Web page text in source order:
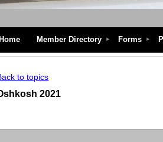
Home Member Directory Forms
to topics
2021